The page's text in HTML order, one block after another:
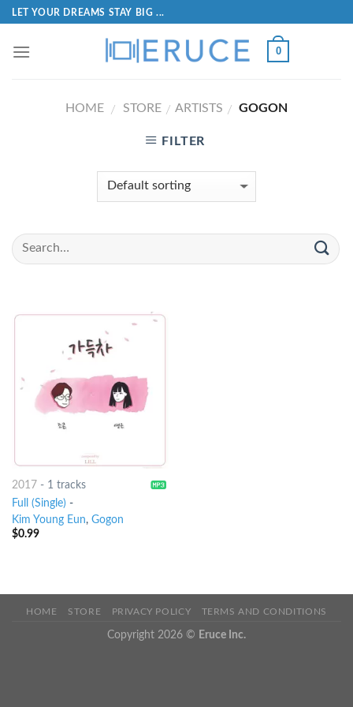
LET YOUR DREAMS STAY BIG ...
0
HOME / STORE / ARTISTS / GOGON
FILTER
2017 - 1 tracks
Full (Single) -
Kim Young Eun, Gogon
$0.99
HOME STORE PRIVACY POLICY TERMS AND CONDITIONS
Copyright 2026 © Eruce Inc.